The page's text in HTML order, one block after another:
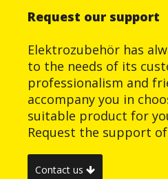
Request our support
Elektrozubehör has
to the needs of its
professionalism and
accompany you in
suitable product for
Request the support
Contact us